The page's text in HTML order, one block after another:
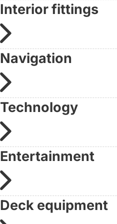
Interior fittings
Navigation
Technology
Entertainment
Deck equipment